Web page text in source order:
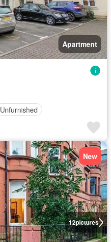
Apartment
Unfurnished
12pictures
New